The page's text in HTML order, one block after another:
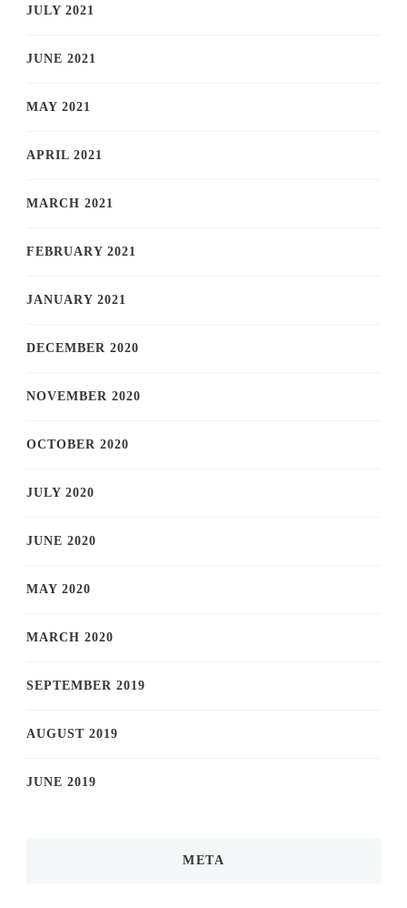
JULY 2021
JUNE 2021
MAY 2021
APRIL 2021
MARCH 2021
FEBRUARY 2021
JANUARY 2021
DECEMBER 2020
NOVEMBER 2020
OCTOBER 2020
JULY 2020
JUNE 2020
MAY 2020
MARCH 2020
SEPTEMBER 2019
AUGUST 2019
JUNE 2019
META